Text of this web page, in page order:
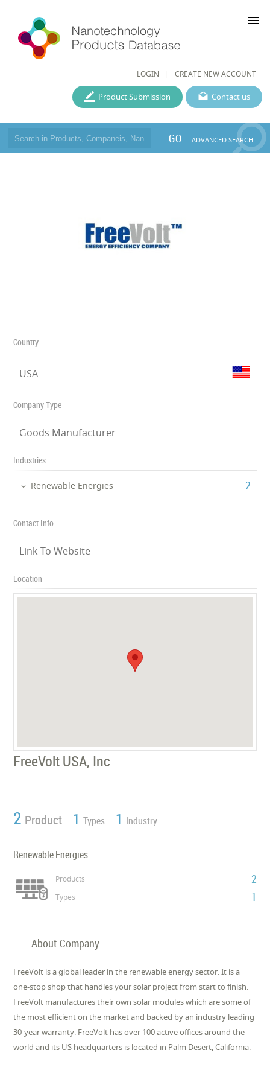
LOGIN CREATE NEW ACCOUNT
menu
Contact us
Product Submission
GO ADVANCED SEARCH
Country
USA
Company Type
Goods Manufacturer
Industries
Renewable Energies ‎2
Contact Info
Link To Website
Location
FreeVolt USA, Inc
2 Product 1 Types 1 Industry
Renewable Energies
Products 2
Types 1
About Company
FreeVolt is a global leader in the renewable energy sector. It is a
one-stop shop that handles your solar project from start to finish.
FreeVolt manufactures their own solar modules which are some of
the most efficient on the market and backed by an industry leading
30-year warranty. FreeVolt has over 100 active offices around the
world and its US headquarters is located in Palm Desert, California.